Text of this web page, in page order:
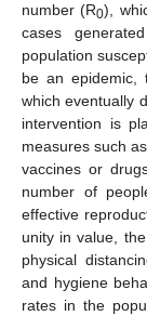
number (R0),
cases
population
be an epidemic,
which eventually
intervention is
measures such
vaccines or
number of
effective
unity in value,
physical
and hygiene
rates in the